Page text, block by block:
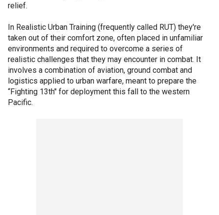
relief.
In Realistic Urban Training (frequently called RUT) they're
taken out of their comfort zone, often placed in unfamiliar
environments and required to overcome a series of
realistic challenges that they may encounter in combat. It
involves a combination of aviation, ground combat and
logistics applied to urban warfare, meant to prepare the
“Fighting 13th" for deployment this fall to the western
Pacific.